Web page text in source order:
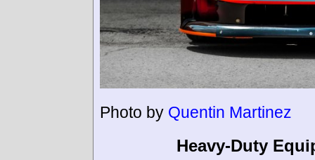
Photo by Quentin Martinez
Heavy-Duty